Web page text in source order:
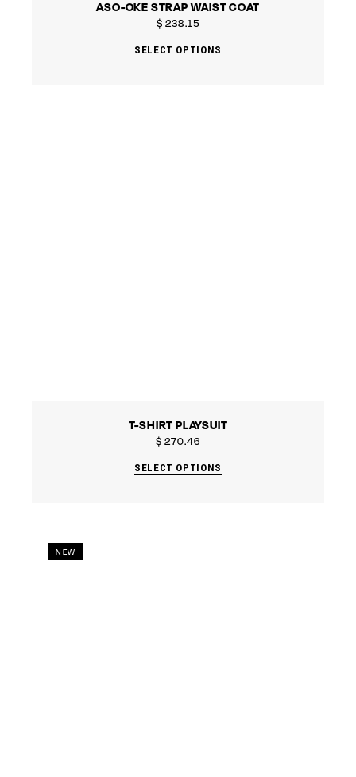
ASO-OKE STRAP WAIST COAT
$ 238.15
SELECT OPTIONS
T-SHIRT PLAYSUIT
$ 270.46
SELECT OPTIONS
NEW